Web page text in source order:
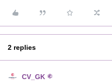
2 replies
CV_GK